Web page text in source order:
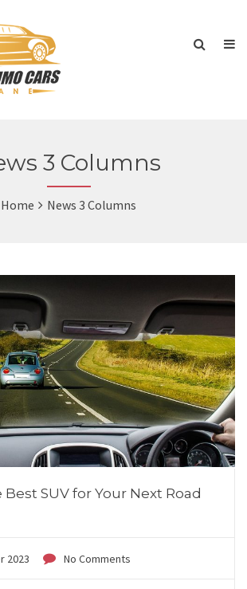
3 Columns
Home News 3 Columns
Best SUV for Your Next Road
2023 No Comments